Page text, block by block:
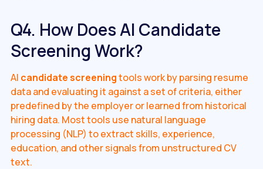
Q4. How Does AI Candidate
Screening Work?
AI candidate screeningtools work by parsing resume
data and evaluating it against a set of criteria, either
predefined by the employer or learned from historical
hiring data. Most tools use natural language
processing (NLP) to extract skills, experience,
education, and other signals from unstructured CV
text.